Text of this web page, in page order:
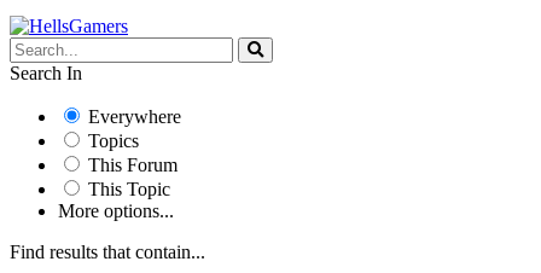
Search In
Everywhere
Topics
This Forum
This Topic
More options...
Find results that contain...